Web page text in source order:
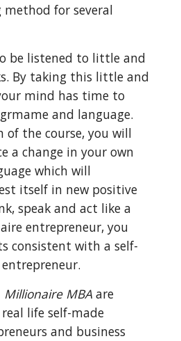
for several
be listened to little and
By taking this little and
mind has time to
and language.
of the course, you will
a change in your own
which will
itself in new positive
speak and act like a
entrepreneur, you
consistent with a self-
Millionaire MBA are
life self-made
and business